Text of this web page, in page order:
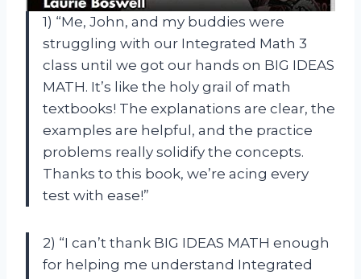
1) “Me, John, and my buddies were
struggling with our Integrated Math 3
class until we got our hands on BIG IDEAS
MATH. It’s like the holy grail of math
textbooks! The explanations are clear, the
examples are helpful, and the practice
problems really solidify the concepts.
Thanks to this book, we’re acing every
test with ease!”
2) “I can’t thank BIG IDEAS MATH enough
for helping me understand Integrated